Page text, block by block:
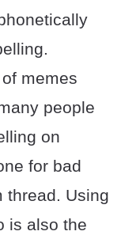
memes
people
on
for bad
thread. Using
is also the